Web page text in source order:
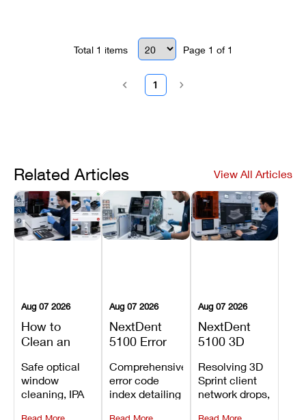
Total 1 items Page 1 of 1
1
Related Articles View All Articles
Aug 07 2026
How to
Clean an
3D Printer:
Safe
Maintenance
Steps and
Safe optical
window
cleaning, IPA
Aug 07 2026
NextDent
5100 Error
Explained:
Meanings,
Causes, and
Recommended
Comprehensive
error code
index detailing
Aug 07 2026
NextDent
5100 3D
Problems:
Installation,
File Transfer,
and Print
Resolving 3D
Sprint client
network drops,